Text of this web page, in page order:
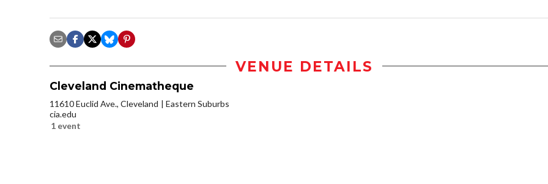
VENUE DETAILS
Cleveland Cinematheque
11610 Euclid Ave., Cleveland
Eastern Suburbs
cia.edu
1 event